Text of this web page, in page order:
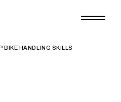
BIKE HANDLING SKILLS